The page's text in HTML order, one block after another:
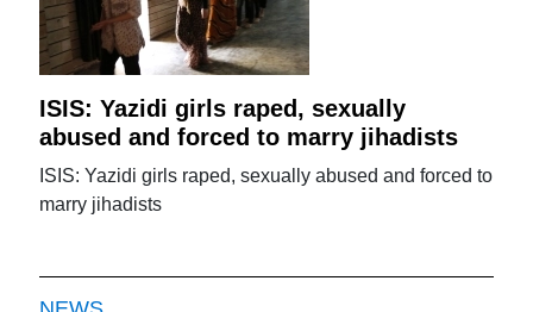
ISIS: Yazidi girls raped, sexually
abused and forced to marry jihadists
ISIS: Yazidi girls raped, sexually abused and forced to
marry jihadists